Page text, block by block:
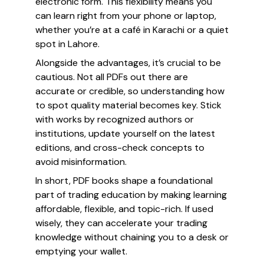
can learn right from your phone or laptop,
whether you’re at a café in Karachi or a quiet
spot in Lahore.
Alongside the advantages, it’s crucial to be
cautious. Not all PDFs out there are
accurate or credible, so understanding how
to spot quality material becomes key. Stick
with works by recognized authors or
institutions, update yourself on the latest
editions, and cross-check concepts to
avoid misinformation.
In short, PDF books shape a foundational
part of trading education by making learning
affordable, flexible, and topic-rich. If used
wisely, they can accelerate your trading
knowledge without chaining you to a desk or
emptying your wallet.